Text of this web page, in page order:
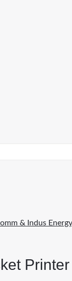
& Indus Energy
Printer